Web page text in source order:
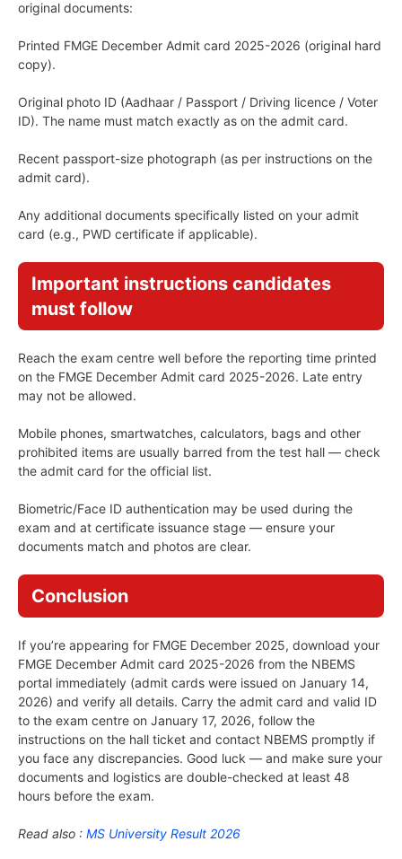
original documents:
Printed FMGE December Admit card 2025-2026 (original hard
copy).
Original photo ID (Aadhaar / Passport / Driving licence / Voter
ID). The name must match exactly as on the admit card.
Recent passport-size photograph (as per instructions on the
admit card).
Any additional documents specifically listed on your admit
card (e.g., PWD certificate if applicable).
Important instructions candidates
must follow
Reach the exam centre well before the reporting time printed
on the FMGE December Admit card 2025-2026. Late entry
may not be allowed.
Mobile phones, smartwatches, calculators, bags and other
prohibited items are usually barred from the test hall — check
the admit card for the official list.
Biometric/Face ID authentication may be used during the
exam and at certificate issuance stage — ensure your
documents match and photos are clear.
Conclusion
If you’re appearing for FMGE December 2025, download your
FMGE December Admit card 2025-2026 from the NBEMS
portal immediately (admit cards were issued on January 14,
2026) and verify all details. Carry the admit card and valid ID
to the exam centre on January 17, 2026, follow the
instructions on the hall ticket and contact NBEMS promptly if
you face any discrepancies. Good luck — and make sure your
documents and logistics are double-checked at least 48
hours before the exam.
Read also : MS University Result 2026